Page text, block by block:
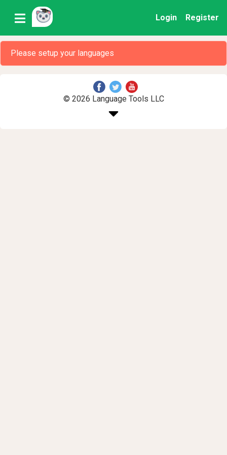
Login Register
Please setup your languages
© 2026 Language Tools LLC